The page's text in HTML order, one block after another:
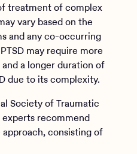
treatment of complex
vary based on the
and any co-occurring
may require more
a longer duration of
due to its complexity.
Society of Traumatic
experts recommend
consisting of